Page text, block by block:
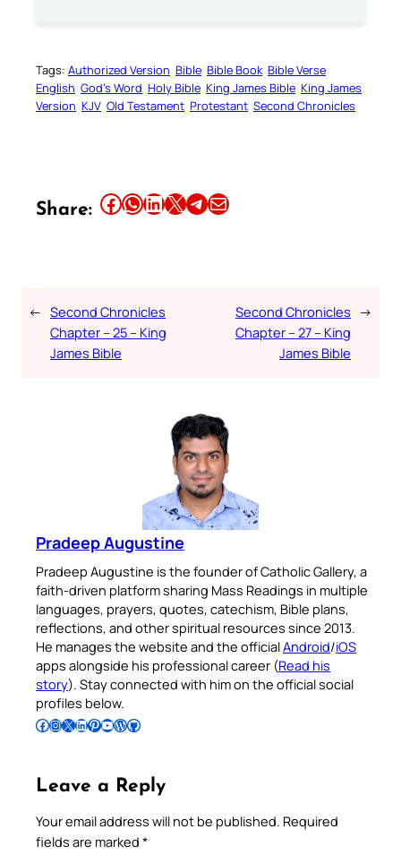
Tags: Authorized Version Bible Bible Book Bible Verse
English God’s Word Holy Bible King James Bible King James
Version KJV Old Testament Protestant Second Chronicles
Share: Share this article on Facebook Share this article on WhatsApp Share this article on LinkedIn Share this article on X Share this article on TelegramEmail this Article
← Second Chronicles
Chapter – 25 – King
James Bible
Second Chronicles
Chapter – 27 – King
James Bible
→
Pradeep Augustine
Pradeep Augustine is the founder of Catholic Gallery, a
faith-driven platform sharing Mass Readings in multiple
languages, prayers, quotes, catechism, Bible plans,
reflections, and other spiritual resources since 2013.
He manages the website and the officialAndroid/iOS
apps alongside his professional career (Read his
story). Stay connected with him on the official social
profiles below.
Follow Pradeep on Facebook Follow Pradeep on InstagramFollow Pradeep on X Follow Pradeep on LinkedIn Follow Pradeep on Pinterest Subscribe to Pradeep’s Youtube Channel Follow Pradeep on WordPress Follow Pradeep on GitHub
Leave a Reply
Your email address will not be published. Required
fields are marked *